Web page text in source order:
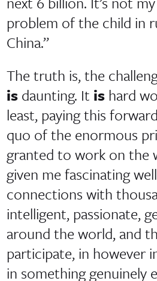
problem of the child in
China.”
The truth is, the
isdaunting. It ishard
least, paying this
quo of the enormous
granted to work on the
given me fascinating
connections with
intelligent, passionate,
around the world, and
participate, in however
in something genuinely